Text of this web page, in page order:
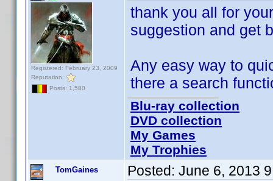
Registered: February 23, 2009
Reputation:
Posts: 1,580
thank you all for
suggestion and get
Any easy way to
there a search
Blu-ray collection
DVD collection
My Games
My Trophies
TomGaines Posted: June 6, 2013